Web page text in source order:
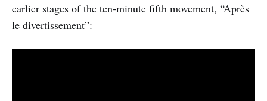
earlier stages of the ten-minute fifth movement, “Après
le divertissement”: